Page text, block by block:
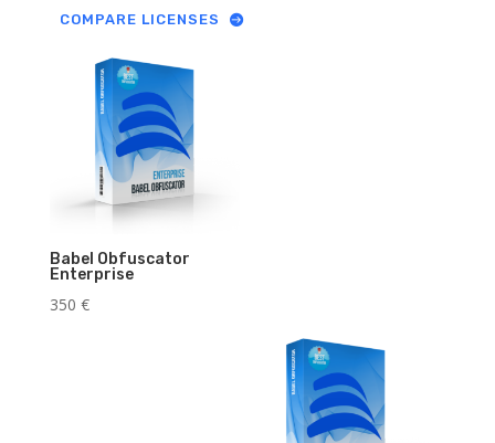
COMPARE LICENSES
Babel Obfuscator
Enterprise
350 €